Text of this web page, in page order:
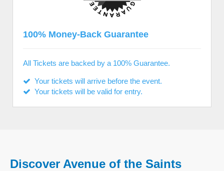
100% Money-Back Guarantee
All Tickets are backed by a 100% Guarantee.
Your tickets will arrive before the event.
Your tickets will be valid for entry.
Discover Avenue of the Saints